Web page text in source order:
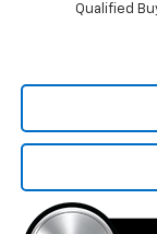
Qualified